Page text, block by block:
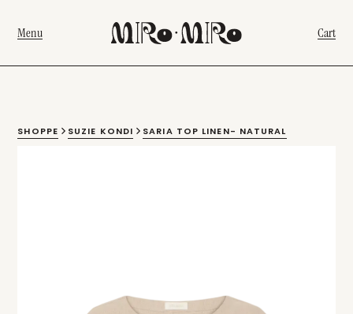
Menu Cart
SHOPPE SUZIE KONDI SARIA TOP LINEN- NATURAL